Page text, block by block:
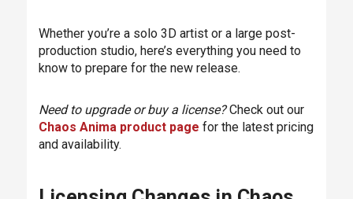
Whether you’re a solo 3D artist or a large post-
production studio, here’s everything you need to
know to prepare for the new release.
Need to upgrade or buy a license?Check out our
Chaos Anima product page for the latest pricing
and availability.